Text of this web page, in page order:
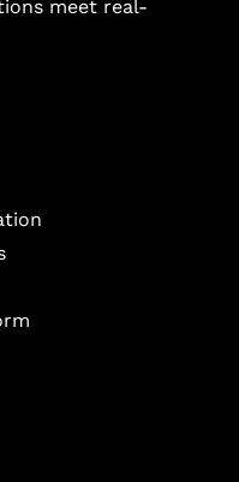
meet real-